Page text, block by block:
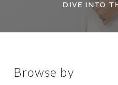
DIVE INTO
Browse by